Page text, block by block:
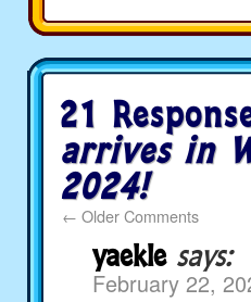
21
arrives in
2024!
← Older Comments
yaekle says:
February 22,